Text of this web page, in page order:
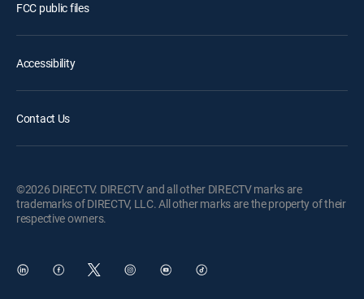
FCC public files
Accessibility
Contact Us
©2026 DIRECTV. DIRECTV and all other DIRECTV marks are
trademarks of DIRECTV, LLC. All other marks are the property of their
respective owners.